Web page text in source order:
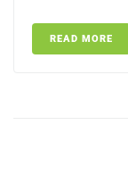
READ MORE